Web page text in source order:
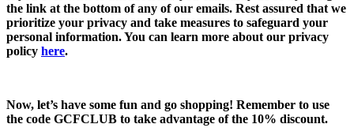
the link at the bottom of any of our emails. Rest assured that we
prioritize your privacy and take measures to safeguard your
personal information. You can learn more about our privacy
policy here.
Now, let’s have some fun and go shopping! Remember to use
the code GCFCLUB to take advantage of the 10% discount.